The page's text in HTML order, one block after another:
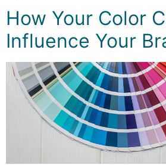
How Your Color
Influence Your